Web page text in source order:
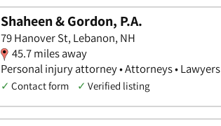
Shaheen & Gordon, P.A.
79 Hanover St, Lebanon, NH
45.7 miles away
Personal injury attorney • Attorneys • Lawyers
✓ Contact form ✓ Verified listing